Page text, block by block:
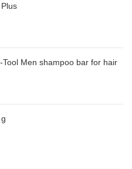
Tool Men shampoo bar for hair